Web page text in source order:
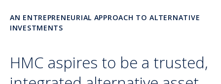
AN ENTREPRENEURIAL APPROACH TO ALTERNATIVE
INVESTMENTS
HMC aspires to be a trusted,